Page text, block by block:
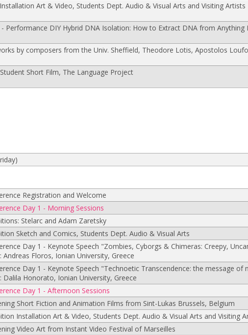
Art & Video, Students Dept. Audio & Visual Arts and Visiting Artists
Performance DIY Hybrid DNA Isolation: How to Extract DNA from Anything
by composers from the Univ. Sheffield, Theodore Lotis, Apostolos
Short Film, The Language Project
Registration and Welcome
Day 1 - Morning Sessions
Stelarc and Adam Zaretsky
Sketch and Comics, Students Dept. Audio & Visual Arts
Day 1 - Keynote Speech "Zombies, Cyborgs & Chimeras: Creepy,
Andreas Floros, Ionian University, Greece
Day 1 - Keynote Speech "Technoetic Transcendence: the message
Dalila Honorato, Ionian University, Greece
Day 1 - Afternoon Sessions
Short Fiction and Animation Films from Sint-Lukas Brussels, Belgium
Installation Art & Video, Students Dept. Audio & Visual Arts and Visiting
Video Art from Instant Video Festival of Marseilles